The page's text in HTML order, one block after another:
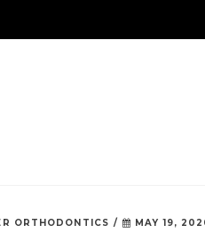
ORTHODONTICS / MAY 19,